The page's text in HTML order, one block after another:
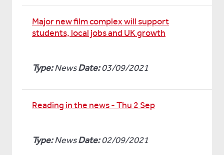
Major new film complex will support
students, local jobs and UK growth
Type:NewsDate:03/09/2021
Reading in the news - Thu 2 Sep
Type:NewsDate:02/09/2021